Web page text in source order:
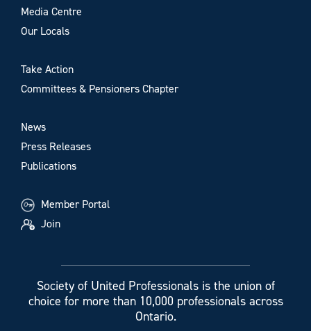
Media Centre
Our Locals
Take Action
Committees & Pensioners Chapter
News
Press Releases
Publications
Member Portal
Join
Society of United Professionals is the union of
choice for more than 10,000 professionals across
Ontario.